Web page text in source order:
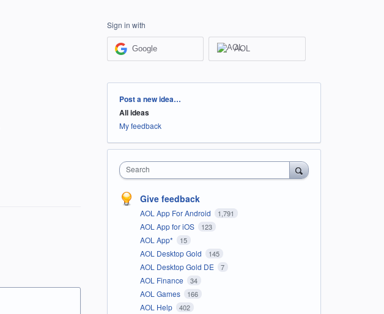
Sign in with
Google AOL
Categories
Post a new idea…
All ideas
My feedback
Search
Give feedback
AOL App For Android 1,791
AOL App for iOS 123
AOL App* 15
AOL Desktop Gold 145
AOL Desktop Gold DE 7
AOL Finance 34
AOL Games 166
AOL Help 402